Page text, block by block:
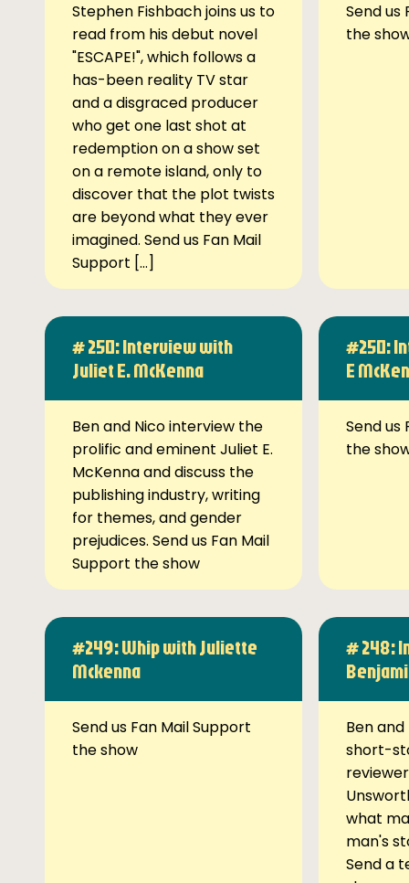
Stephen Fishbach joins us to
read from his debut novel
"ESCAPE!", which follows a
has-been reality TV star
and a disgraced producer
who get one last shot at
redemption on a show set
on a remote island, only to
discover that the plot twists
are beyond what they ever
imagined. Send us Fan Mail
Support […]
Send us
the
# 250: Interview with
Juliet E. McKenna
Ben and Nico interview the
prolific and eminent Juliet E.
McKenna and discuss the
publishing industry, writing
for themes, and gender
prejudices. Send us Fan Mail
Support the show
#250:
E
Send us
the
#249: Whip with Juliette
Mckenna
Send us Fan Mail Support
the show
# 248:
Ben
short-
what
man's
Send a